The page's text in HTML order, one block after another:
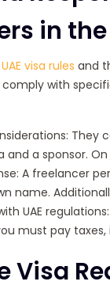
in the
UAE visa rules and
comply with
They
and a sponsor.
A freelancer
name.
UAE
must pay
Visa